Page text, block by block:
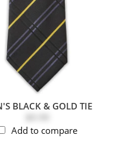
BLACK & GOLD TIE
Add to compare